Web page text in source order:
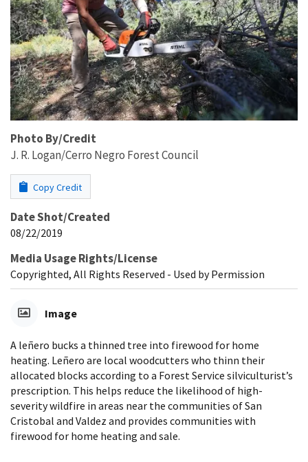
Photo By/Credit
J. R. Logan/Cerro Negro Forest Council
Copy Credit
Date Shot/Created
08/22/2019
Media Usage Rights/License
Copyrighted, All Rights Reserved - Used by Permission
Image
A leñero bucks a thinned tree into firewood for home
heating. Leñero are local woodcutters who thinn their
allocated blocks according to a Forest Service silviculturist’s
prescription. This helps reduce the likelihood of high-
severity wildfire in areas near the communities of San
Cristobal and Valdez and provides communities with
firewood for home heating and sale.